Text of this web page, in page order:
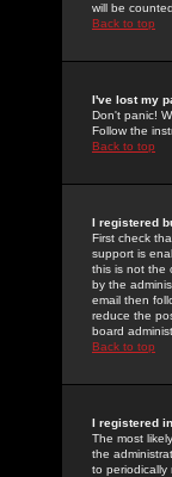
will be
Back to top
I've lost my
Don't panic!
Follow the
Back to top
I registered
First check
support is
this is not the
by the
email then
reduce the
board
Back to top
I registered
The most
the
to periodically